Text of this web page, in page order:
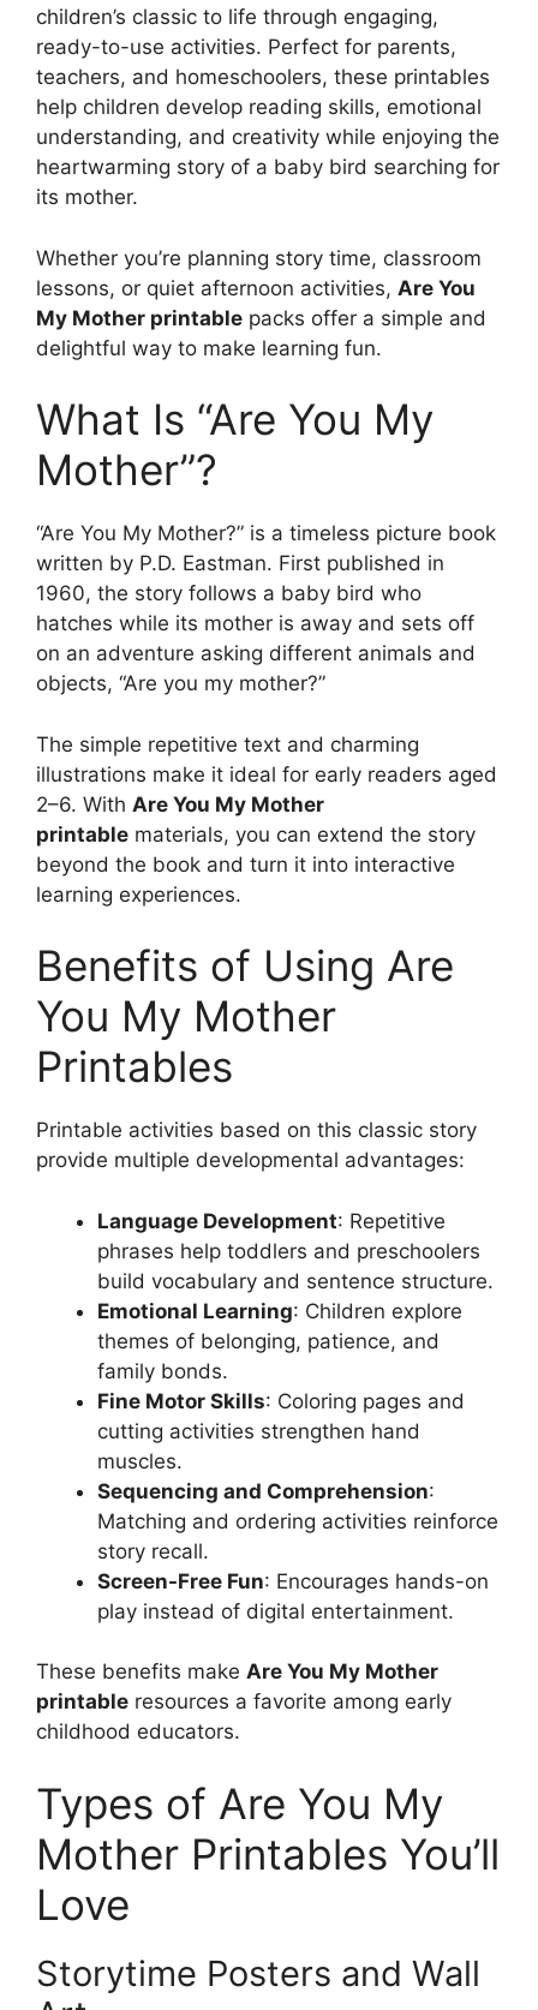
children’s classic to life through engaging,
ready-to-use activities. Perfect for parents,
teachers, and homeschoolers, these printables
help children develop reading skills, emotional
understanding, and creativity while enjoying the
heartwarming story of a baby bird searching for
its mother.
Whether you’re planning story time, classroom
lessons, or quiet afternoon activities, Are You
My Mother printable packs offer a simple and
delightful way to make learning fun.
What Is “Are You My
Mother”?
“Are You My Mother?” is a timeless picture book
written by P.D. Eastman. First published in
1960, the story follows a baby bird who
hatches while its mother is away and sets off
on an adventure asking different animals and
objects, “Are you my mother?”
The simple repetitive text and charming
illustrations make it ideal for early readers aged
2–6. With Are You My Mother
printable materials, you can extend the story
beyond the book and turn it into interactive
learning experiences.
Benefits of Using Are
You My Mother
Printables
Printable activities based on this classic story
provide multiple developmental advantages:
Language Development: Repetitive
phrases help toddlers and preschoolers
build vocabulary and sentence structure.
Emotional Learning: Children explore
themes of belonging, patience, and
family bonds.
Fine Motor Skills: Coloring pages and
cutting activities strengthen hand
muscles.
Sequencing and Comprehension:
Matching and ordering activities reinforce
story recall.
Screen-Free Fun: Encourages hands-on
play instead of digital entertainment.
These benefits make Are You My Mother
printable resources a favorite among early
childhood educators.
Types of Are You My
Mother Printables You’ll
Love
Storytime Posters and Wall